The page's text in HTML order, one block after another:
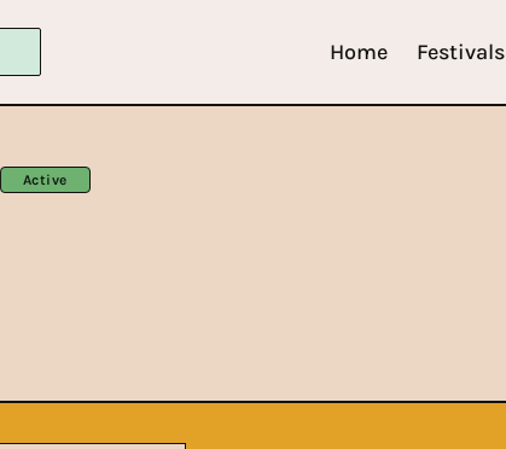
Home Festivals
Active